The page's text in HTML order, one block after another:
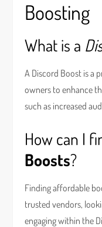
Boosting
What is a
A Discord Boost is a
owners to enhance
such as increased
How can I
Boosts?
Finding affordable
trusted vendors,
engaging within the